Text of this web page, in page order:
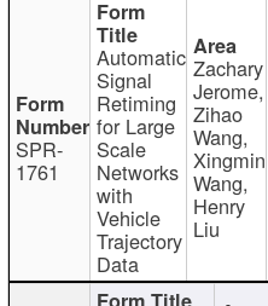
SPR-
1761
Automatic
Signal
Retiming
for Large
Scale
Networks
with
Vehicle
Trajectory
Data
Zachary
Jerome,
Zihao
Wang,
Xingmin
Wang,
Henry
Liu